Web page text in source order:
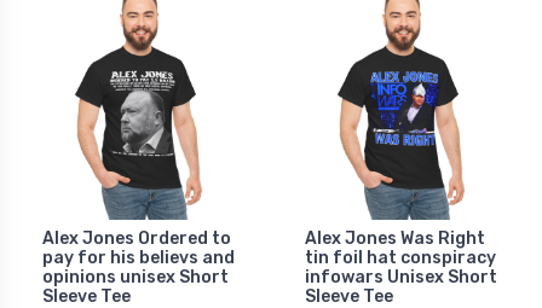
Alex Jones Ordered to
pay for his believs and
opinions unisex Short
Sleeve Tee
Alex Jones Was Right
tin foil hat conspiracy
infowars Unisex Short
Sleeve Tee